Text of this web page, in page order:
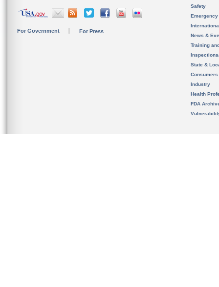
For Government For Press
Safety
News &
Training
State &
Consumers
Industry
Health
FDA